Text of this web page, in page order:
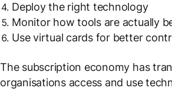
Deploy the right technology
Monitor how tools are actually
Use virtual cards for better
The subscription economy has
organisations access and use